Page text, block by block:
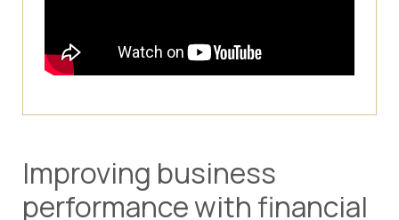
Improving business
performance with financial